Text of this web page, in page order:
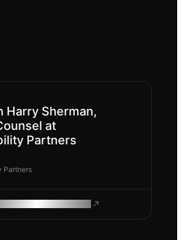
Harry Sherman,
at
Partners
Partners